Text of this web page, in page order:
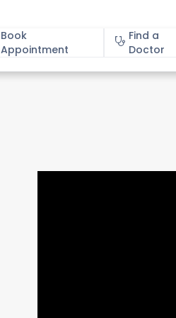
Book
Appointment
Find a
Doctor
About